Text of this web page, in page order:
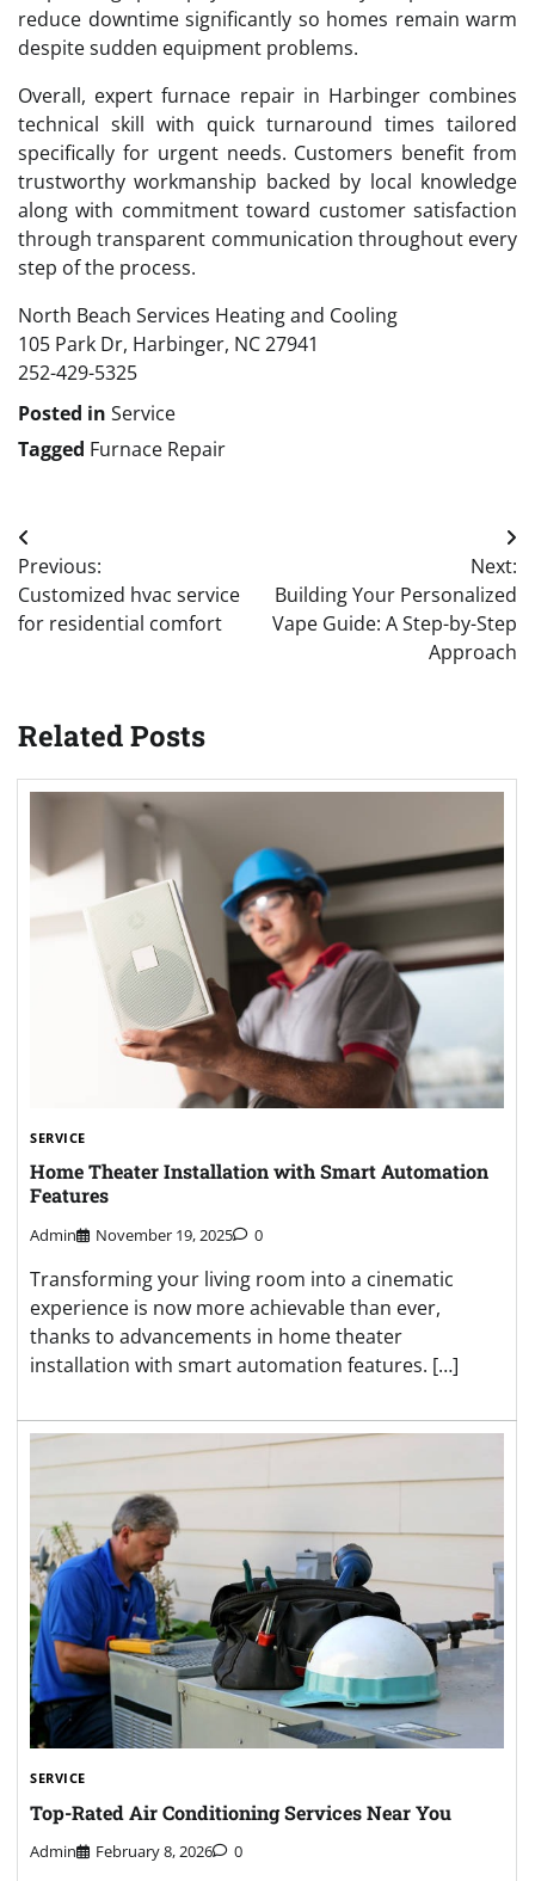
reduce downtime significantly so homes remain warm
despite sudden equipment problems.
Overall, expert furnace repair in Harbinger combines
technical skill with quick turnaround times tailored
specifically for urgent needs. Customers benefit from
trustworthy workmanship backed by local knowledge
along with commitment toward customer satisfaction
through transparent communication throughout every
step of the process.
North Beach Services Heating and Cooling
105 Park Dr, Harbinger, NC 27941
252-429-5325
Posted in Service
Tagged Furnace Repair
Post
navigation
Previous:
Customized hvac service
for residential comfort
Next:
Building Your Personalized
Vape Guide: A Step-by-Step
Approach
Related Posts
SERVICE
Home Theater Installation with Smart Automation
Features
Admin November 19, 2025 0
Transforming your living room into a cinematic
experience is now more achievable than ever,
thanks to advancements in home theater
installation with smart automation features. […]
SERVICE
Top-Rated Air Conditioning Services Near You
Admin February 8, 2026 0